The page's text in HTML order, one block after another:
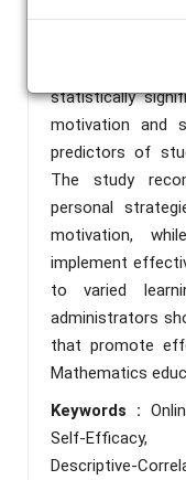
and motivation
result showed
have a
statistically
motivation and
predictors of
The study
personal
motivation,
implement
to varied
administrators
that promote
Mathematics
Keywords :
Self-Efficacy,
Descriptive-